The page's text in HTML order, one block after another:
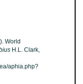
World
H.L. Clark,
aphia.php?